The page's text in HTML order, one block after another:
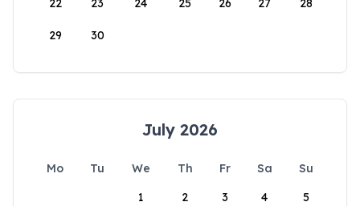
22 23 24 25 26 27 28
29 30
July 2026
Mo Tu We Th Fr Sa
Su
1
2 3 4 5